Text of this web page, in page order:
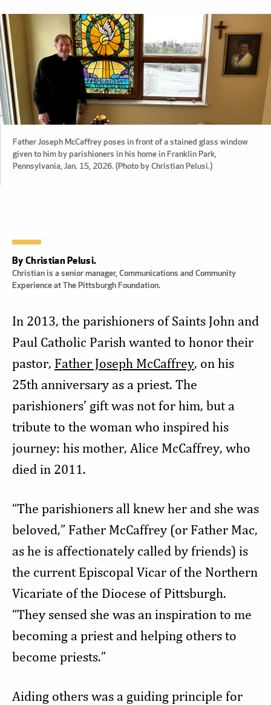
Father Joseph McCaffrey poses in front of a stained glass window
given to him by parishioners in his home in Franklin Park,
Pennsylvania, Jan. 15, 2026. (Photo by Christian Pelusi.)
By Christian Pelusi.
Christian is a senior manager, Communications and Community
Experience at The Pittsburgh Foundation.
In 2013, the parishioners of Saints John and
Paul Catholic Parish wanted to honor their
pastor, Father Joseph McCaffrey, on his
25th anniversary as a priest. The
parishioners’ gift was not for him, but a
tribute to the woman who inspired his
journey: his mother, Alice McCaffrey, who
died in 2011.
“The parishioners all knew her and she was
beloved,” Father McCaffrey (or Father Mac,
as he is affectionately called by friends) is
the current Episcopal Vicar of the Northern
Vicariate of the Diocese of Pittsburgh.
“They sensed she was an inspiration to me
becoming a priest and helping others to
become priests.”
Aiding others was a guiding principle for